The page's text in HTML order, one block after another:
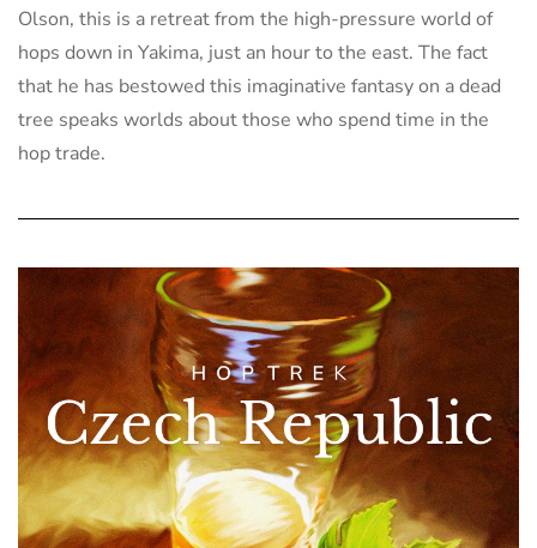
Olson, this is a retreat from the high-pressure world of
hops down in Yakima, just an hour to the east. The fact
that he has bestowed this imaginative fantasy on a dead
tree speaks worlds about those who spend time in the
hop trade.